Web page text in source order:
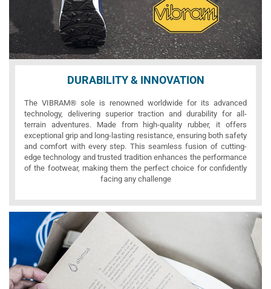
DURABILITY & INNOVATION
The VIBRAM® sole is renowned worldwide for its advanced
technology, delivering superior traction and durability for all-
terrain adventures. Made from high-quality rubber, it offers
exceptional grip and long-lasting resistance, ensuring both safety
and comfort with every step. This seamless fusion of cutting-
edge technology and trusted tradition enhances the performance
of the footwear, making them the perfect choice for confidently
facing any challenge